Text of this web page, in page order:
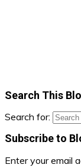
Search This
Search for:
Subscribe to
Enter your email